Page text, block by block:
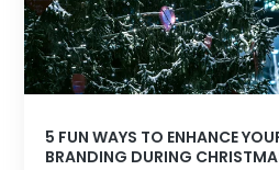
5 FUN WAYS TO ENHANCE
BRANDING DURING